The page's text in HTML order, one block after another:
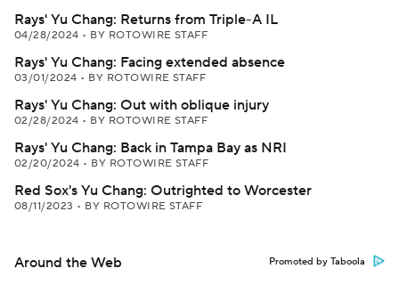
Rays' Yu Chang: Returns from Triple-A IL
04/28/2024 • BY ROTOWIRE STAFF
Rays' Yu Chang: Facing extended absence
03/01/2024 • BY ROTOWIRE STAFF
Rays' Yu Chang: Out with oblique injury
02/28/2024 • BY ROTOWIRE STAFF
Rays' Yu Chang: Back in Tampa Bay as NRI
02/20/2024 • BY ROTOWIRE STAFF
Red Sox's Yu Chang: Outrighted to Worcester
08/11/2023 • BY ROTOWIRE STAFF
Around the Web Promoted by Taboola